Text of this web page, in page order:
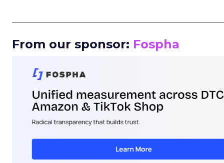
From our sponsor: Fospha